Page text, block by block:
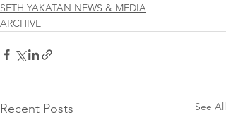
SETH YAKATAN NEWS & MEDIA
ARCHIVE
Recent Posts See All